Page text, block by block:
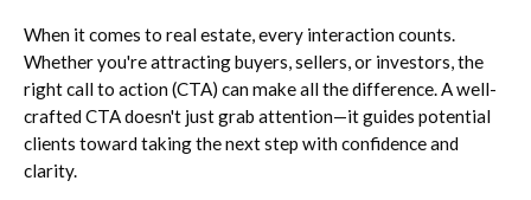
When it comes to real estate, every interaction counts.
Whether you're attracting buyers, sellers, or investors, the
right call to action (CTA) can make all the difference. A well-
crafted CTA doesn't just grab attention—it guides potential
clients toward taking the next step with confidence and
clarity.